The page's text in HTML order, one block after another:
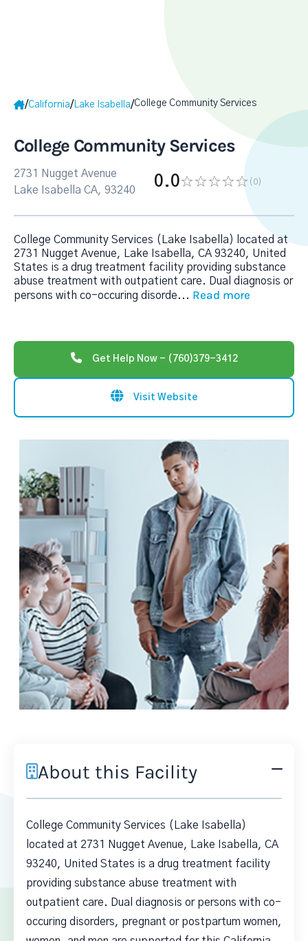
/California/ Lake Isabella/College Community Services
College Community Services
2731 Nugget Avenue
Lake Isabella CA, 93240
0.0 (0)
College Community Services (Lake Isabella) located at
2731 Nugget Avenue, Lake Isabella, CA 93240, United
States is a drug treatment facility providing substance
abuse treatment with outpatient care. Dual diagnosis or
persons with co-occuring disorde... Read more
Get Help Now - (760)379-3412
Visit Website
About this Facility
College Community Services (Lake Isabella)
located at 2731 Nugget Avenue, Lake Isabella, CA
93240, United States is a drug treatment facility
providing substance abuse treatment with
outpatient care. Dual diagnosis or persons with co-
occuring disorders, pregnant or postpartum women,